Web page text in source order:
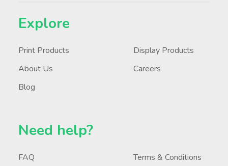
Explore
Print Products
Display Products
About Us
Careers
Blog
Need help?
FAQ Terms & Conditions